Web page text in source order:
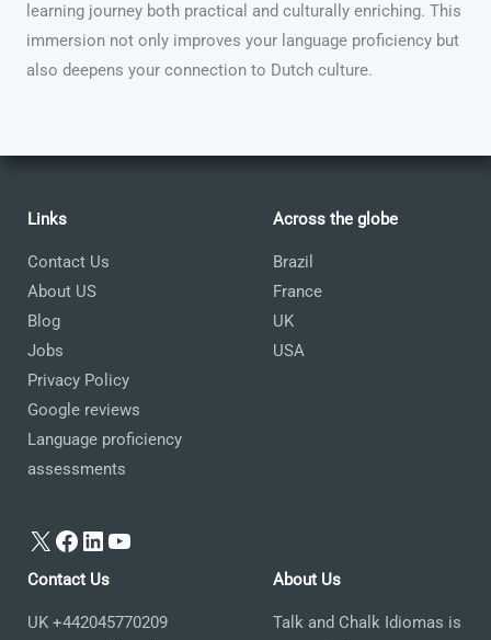
learning journey both practical and culturally enriching. This
immersion not only improves your language proficiency but
also deepens your connection to Dutch culture.
Links
Contact Us
About US
Blog
Jobs
Privacy Policy
Google reviews
Language proficiency
assessments
X Facebook
LinkedIn
YouTube
Across the globe
Brazil
France
UK
USA
Contact Us
UK +442045770209
About Us
Talk and Chalk Idiomas is